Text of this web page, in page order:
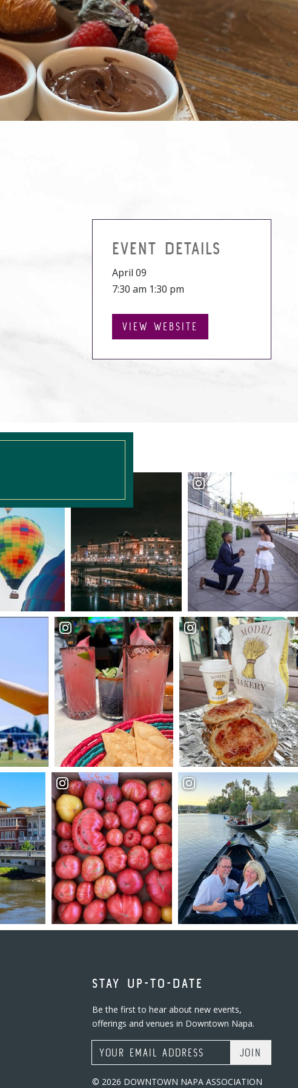
EVENT DETAILS
April 09
7:30 am 1:30 pm
VIEW WEBSITE
STAY UP-TO-DATE
Be the first to hear about new events,
offerings and venues in Downtown Napa.
Email Address
© 2026 DOWNTOWN NAPA ASSOCIATION